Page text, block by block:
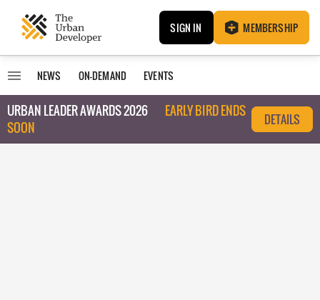
SIGN IN MEMBERSHIP
NEWS ON-DEMAND EVENTS
URBAN LEADER AWARDS 2026
EARLY BIRD ENDS
SOON
DETAILS